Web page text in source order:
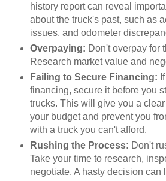
history report can reveal
about the truck's past, such as
issues, and odometer
Overpaying: Don't overpay for
Research market value and
Failing to Secure Financing:
financing, secure it before you
trucks. This will give you a
your budget and prevent you
with a truck you can't afford.
Rushing the Process: Don't
Take your time to research,
negotiate. A hasty decision can